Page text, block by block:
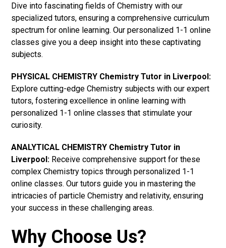
Dive into fascinating fields of Chemistry with our
specialized tutors, ensuring a comprehensive curriculum
spectrum for online learning. Our personalized 1-1 online
classes give you a deep insight into these captivating
subjects.
PHYSICAL CHEMISTRY Chemistry Tutor in Liverpool:
Explore cutting-edge Chemistry subjects with our expert
tutors, fostering excellence in online learning with
personalized 1-1 online classes that stimulate your
curiosity.
ANALYTICAL CHEMISTRY Chemistry Tutor in
Liverpool: Receive comprehensive support for these
complex Chemistry topics through personalized 1-1
online classes. Our tutors guide you in mastering the
intricacies of particle Chemistry and relativity, ensuring
your success in these challenging areas.
Why Choose Us?